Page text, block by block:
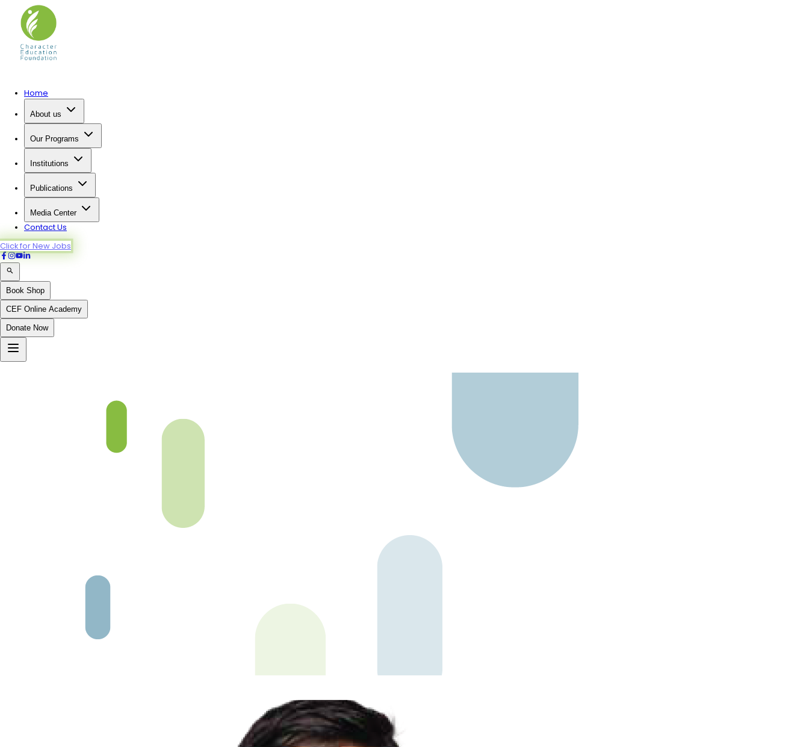
Home
About us
Our Programs
Institutions
Publications
Media Center
Contact Us
Click for New Jobs
Book Shop
CEF Online Academy
Donate Now